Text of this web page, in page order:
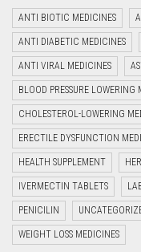
ANTI BIOTIC MEDICINES
ANTI DIABETIC MEDICINES
ANTI VIRAL MEDICINES
BLOOD PRESSURE LOWERING
CHOLESTEROL-LOWERING
ERECTILE DYSFUNCTION
HEALTH SUPPLEMENT
IVERMECTIN TABLETS
PENICILIN
WEIGHT LOSS MEDICINES